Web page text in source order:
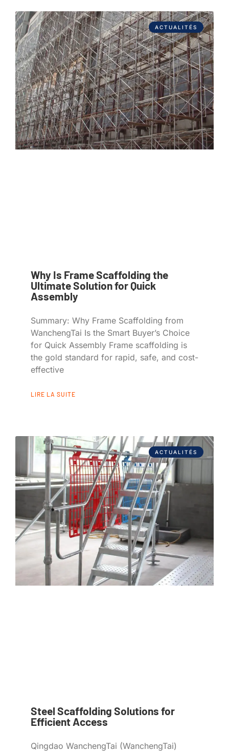
ACTUALITÉS
Why Is Frame Scaffolding the
Ultimate Solution for Quick
Assembly
Summary: Why Frame Scaffolding from
WanchengTai Is the Smart Buyer’s Choice
for Quick Assembly Frame scaffolding is
the gold standard for rapid, safe, and cost-
effective
LIRE LA SUITE
ACTUALITÉS
Steel Scaffolding Solutions for
Efficient Access
Qingdao WanchengTai (WanchengTai)